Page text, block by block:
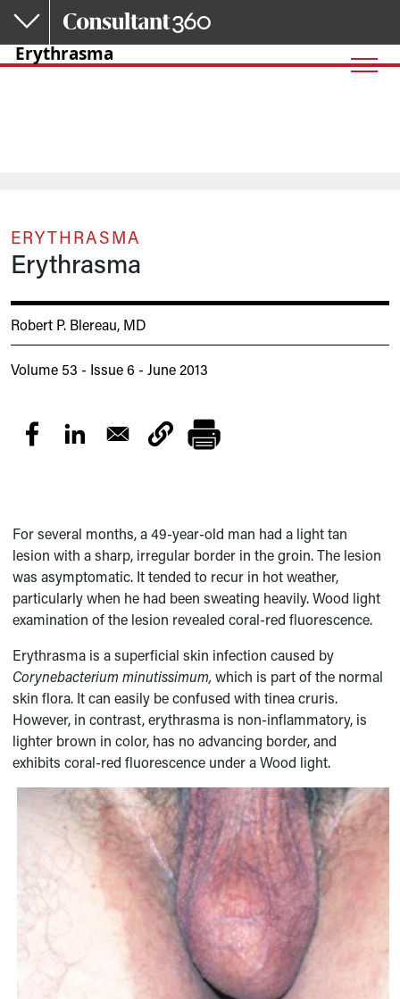
Skip to main content
Erythrasma
ERYTHRASMA
Erythrasma
Robert P. Blereau, MD
Volume 53 - Issue 6 - June 2013
For several months, a 49-year-old man had a light tan
lesion with a sharp, irregular border in the groin. The lesion
was asymptomatic. It tended to recur in hot weather,
particularly when he had been sweating heavily. Wood light
examination of the lesion revealed coral-red fluorescence.
Erythrasma is a superficial skin infection caused by
Corynebacterium minutissimum,which is part of the normal
skin flora. It can easily be confused with tinea cruris.
However, in contrast, erythrasma is non-inflammatory, is
lighter brown in color, has no advancing border, and
exhibits coral-red fluorescence under a Wood light.